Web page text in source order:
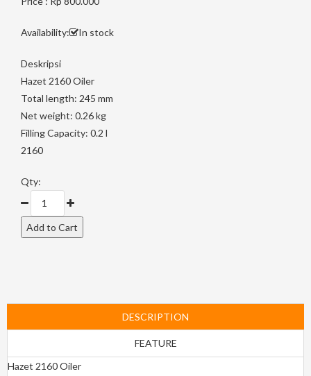
Availability: In stock
Deskripsi
Hazet 2160 Oiler
Total length: 245 mm
Net weight: 0.26 kg
Filling Capacity: 0.2 l
2160
Qty:
DESCRIPTION
FEATURE
Hazet 2160 Oiler